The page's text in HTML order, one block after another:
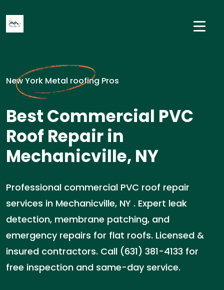
New York Metal roofing Pros
Best Commercial PVC
Roof Repair in
Mechanicville, NY
Professional commercial PVC roof repair
services in Mechanicville, NY . Expert leak
detection, membrane patching, and
emergency repairs for flat roofs. Licensed &
insured contractors. Call (631) 381-4133 for
free inspection and same-day service.